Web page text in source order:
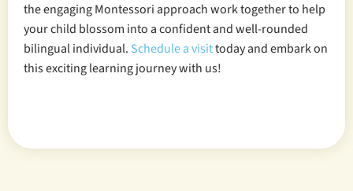
the engaging Montessori approach work together to help
your child blossom into a confident and well-rounded
bilingual individual. Schedule a visittoday and embark on
this exciting learning journey with us!